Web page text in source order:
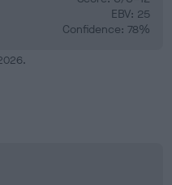
EBV: 25
Confidence: 78%